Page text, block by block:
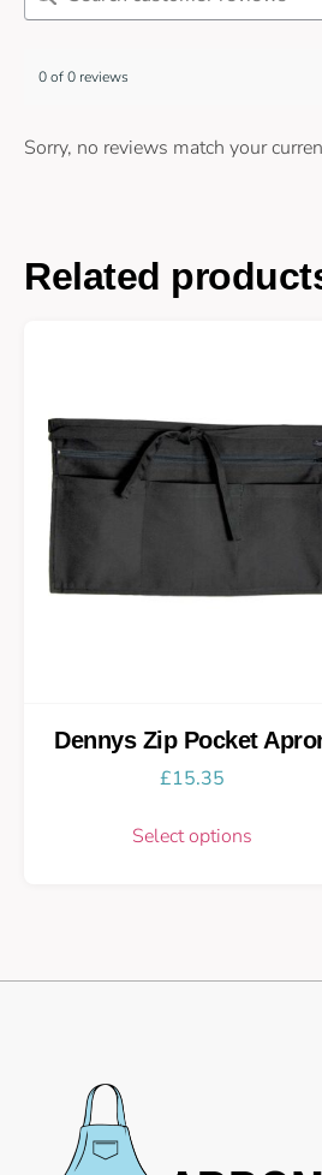
0 of 0 reviews
Sorry, no reviews match your
Related
Dennys Zip Pocket
£15.35
Select options